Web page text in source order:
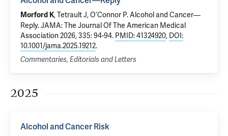
Morford K,Tetrault J,O’Connor P.Alcohol and Cancer—
Reply. JAMA: The Journal Of The American Medical
Association 2026, 335: 94-94. PMID: 41324920, DOI:
10.1001/jama.2025.19212.
Commentaries, Editorials and Letters
2025
Alcohol and Cancer Risk